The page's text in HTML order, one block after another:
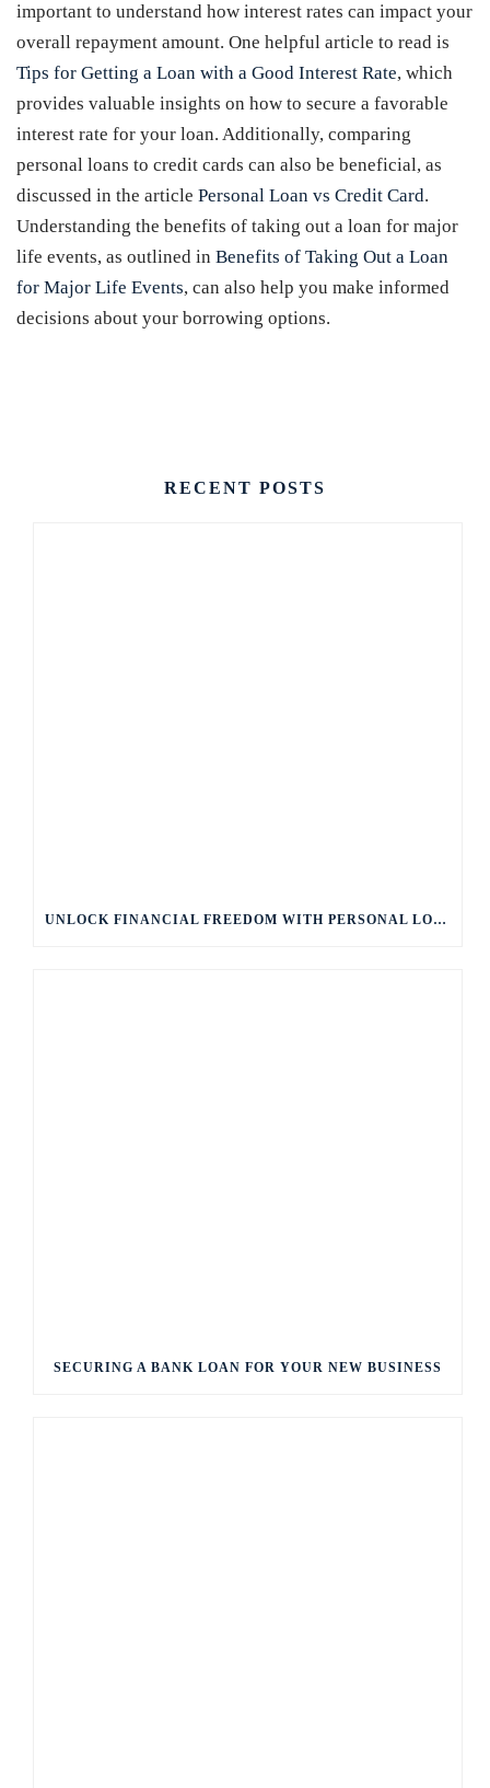
important to understand how interest rates can impact your
overall repayment amount. One helpful article to read is
Tips for Getting a Loan with a Good Interest Rate, which
provides valuable insights on how to secure a favorable
interest rate for your loan. Additionally, comparing
personal loans to credit cards can also be beneficial, as
discussed in the article Personal Loan vs Credit Card.
Understanding the benefits of taking out a loan for major
life events, as outlined in Benefits of Taking Out a Loan
for Major Life Events, can also help you make informed
decisions about your borrowing options.
RECENT POSTS
UNLOCK FINANCIAL FREEDOM WITH PERSONAL LOANS
SECURING A BANK LOAN FOR YOUR NEW BUSINESS